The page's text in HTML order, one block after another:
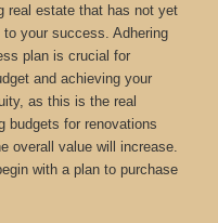
real estate that has not yet
your success. Adhering
plan is crucial for
and achieving your
as this is the real
budgets for renovations
overall value will increase.
with a plan to purchase